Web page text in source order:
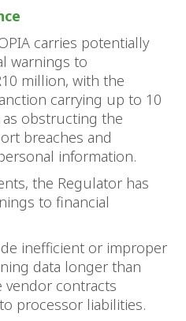
carries potentially
warnings to
million, with the
carrying up to 10
obstructing the
breaches and
information.
the Regulator has
to financial
inefficient or improper
data longer than
vendor contracts
processor liabilities.